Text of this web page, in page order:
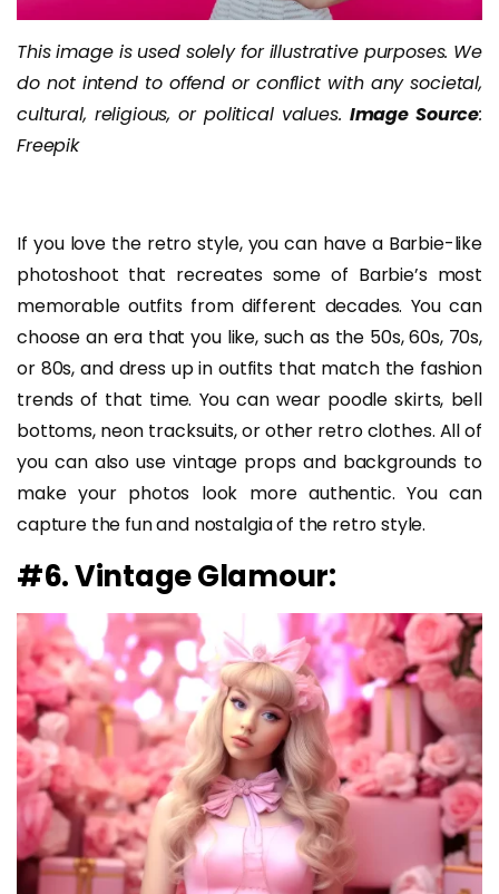
This image is used solely for illustrative purposes. We
do not intend to offend or conflict with any societal,
cultural, religious, or political values. Image Source:
Freepik
If you love the retro style, you can have a Barbie-like
photoshoot that recreates some of Barbie’s most
memorable outfits from different decades. You can
choose an era that you like, such as the 50s, 60s, 70s,
or 80s, and dress up in outfits that match the fashion
trends of that time. You can wear poodle skirts, bell
bottoms, neon tracksuits, or other retro clothes. All of
you can also use vintage props and backgrounds to
make your photos look more authentic. You can
capture the fun and nostalgia of the retro style.
#6. Vintage Glamour: